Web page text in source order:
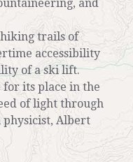
and
trails of
accessibility
of a ski lift.
for its place in the
of light through
Albert